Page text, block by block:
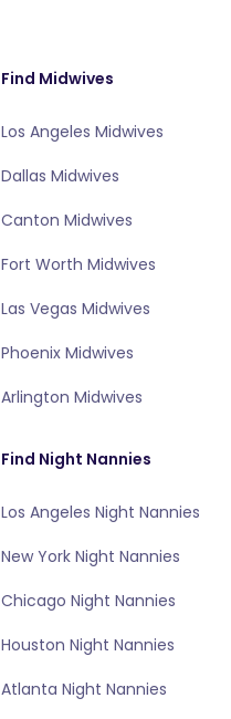
Find Midwives
Los Angeles Midwives
Dallas Midwives
Canton Midwives
Fort Worth Midwives
Las Vegas Midwives
Phoenix Midwives
Arlington Midwives
Find Night Nannies
Los Angeles Night Nannies
New York Night Nannies
Chicago Night Nannies
Houston Night Nannies
Atlanta Night Nannies